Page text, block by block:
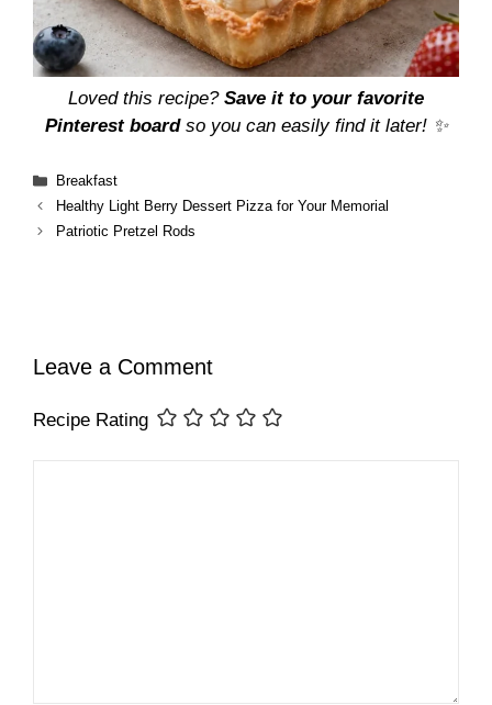
Loved this recipe? Save it to your favorite
Pinterest boardso you can easily find it later! ✨
Categories
Breakfast
Healthy Light Berry Dessert Pizza for Your Memorial
Patriotic Pretzel Rods
Leave a Comment
Recipe Rating